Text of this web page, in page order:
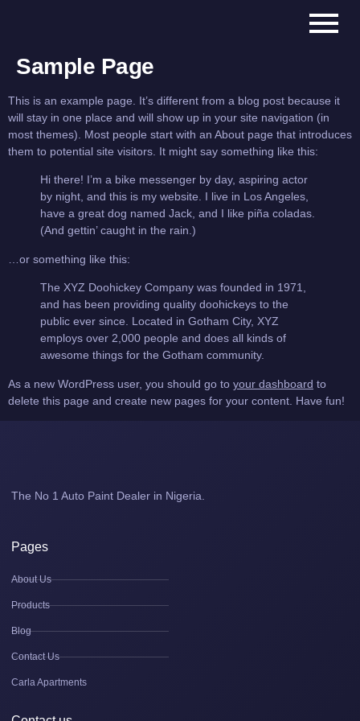
Sample Page
This is an example page. It’s different from a blog post because it
will stay in one place and will show up in your site navigation (in
most themes). Most people start with an About page that introduces
them to potential site visitors. It might say something like this:
Hi there! I’m a bike messenger by day, aspiring actor
by night, and this is my website. I live in Los Angeles,
have a great dog named Jack, and I like piña coladas.
(And gettin’ caught in the rain.)
…or something like this:
The XYZ Doohickey Company was founded in 1971,
and has been providing quality doohickeys to the
public ever since. Located in Gotham City, XYZ
employs over 2,000 people and does all kinds of
awesome things for the Gotham community.
As a new WordPress user, you should go to your dashboard to
delete this page and create new pages for your content. Have fun!
The No 1 Auto Paint Dealer in Nigeria.
Pages
About Us
Products
Blog
Contact Us
Carla Apartments